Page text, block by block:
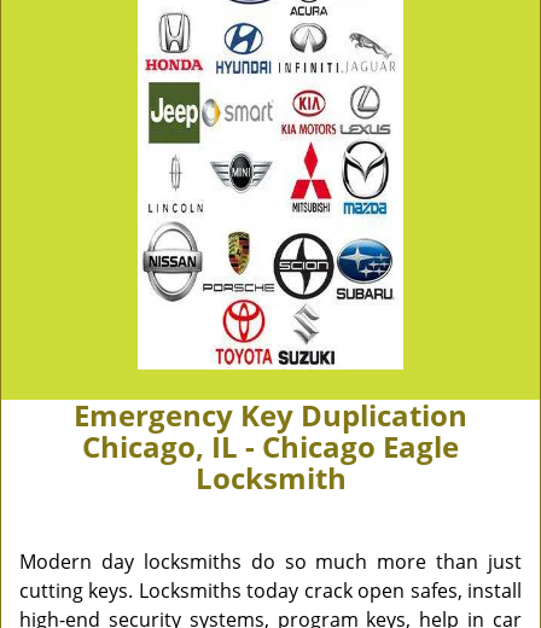
Emergency Key Duplication
Chicago, IL - Chicago Eagle
Locksmith
Modern day locksmiths do so much more than just
cutting keys. Locksmiths today crack open safes, install
high-end security systems, program keys, help in car